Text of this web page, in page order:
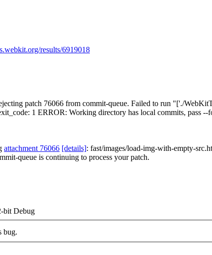
results/6919018
patch 76066 from commit-queue. Failed to run "['./
1 ERROR: Working directory has local commits, pass --
attachment 76066 [details]: fast/images/load-img-with-empty-
queue is continuing to process your patch.
bit Debug
bug.